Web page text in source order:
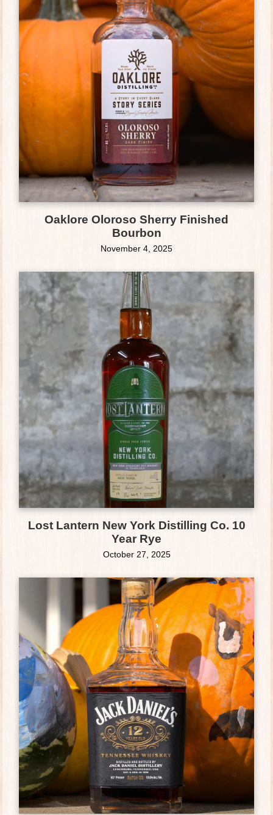
Oaklore Oloroso Sherry Finished
Bourbon
November 4, 2025
Lost Lantern New York Distilling Co. 10
Year Rye
October 27, 2025